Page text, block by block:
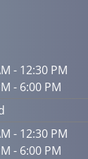
- 12:30 PM
- 6:00 PM
- 12:30 PM
- 6:00 PM